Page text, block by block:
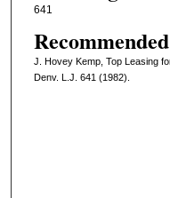
641
J. Hovey Kemp, Top Leasing
Denv. L.J. 641 (1982).